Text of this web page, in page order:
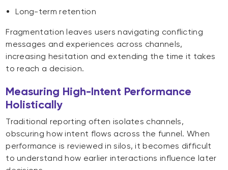
Long-term retention
Fragmentation leaves users navigating conflicting
messages and experiences across channels,
increasing hesitation and extending the time it takes
to reach a decision.
Measuring High-Intent Performance
Holistically
Traditional reporting often isolates channels,
obscuring how intent flows across the funnel. When
performance is reviewed in silos, it becomes difficult
to understand how earlier interactions influence later